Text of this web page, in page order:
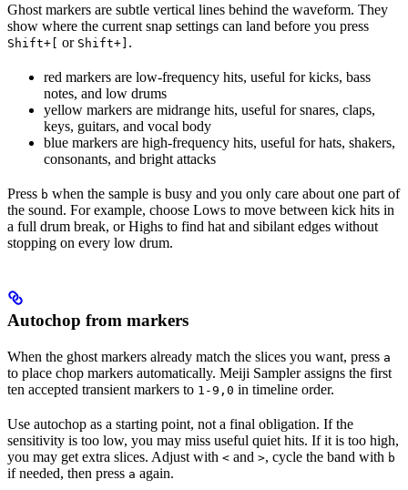
Ghost markers are subtle vertical lines behind the waveform. They
show where the current snap settings can land before you press
Shift+[ or Shift+] .
red markers are low-frequency hits, useful for kicks, bass
notes, and low drums
yellow markers are midrange hits, useful for snares, claps,
keys, guitars, and vocal body
blue markers are high-frequency hits, useful for hats, shakers,
consonants, and bright attacks
Press b when the sample is busy and you only care about one part of
the sound. For example, choose Lows to move between kick hits in
a full drum break, or Highs to find hat and sibilant edges without
stopping on every low drum.
Autochop from markers
When the ghost markers already match the slices you want, press a
to place chop markers automatically. Meiji Sampler assigns the first
ten accepted transient markers to 1-9,0 in timeline order.
Use autochop as a starting point, not a final obligation. If the
sensitivity is too low, you may miss useful quiet hits. If it is too high,
you may get extra slices. Adjust with < and >, cycle the band with b
if needed, then press a again.